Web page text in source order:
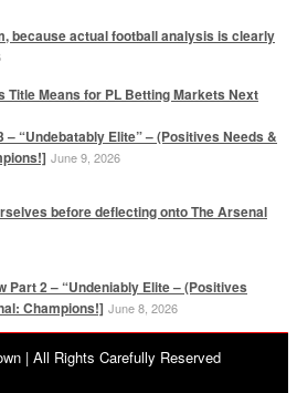
because actual football analysis is clearly
Title Means for PL Betting Markets Next
– “Undebatably Elite” – (Positives Needs &
June 9, 2026
before deflecting onto The Arsenal
Part 2 – “Undeniably Elite – (Positives
Champions!] June 8, 2026
| All Rights Carefully Reserved